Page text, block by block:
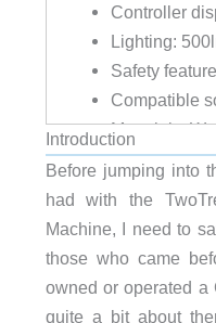
Controller
Lighting:
Safety
Compatible
Materials:
Weight:
800W Router for
Rotation
Introduction
Before jumping into
had with the
Machine, I need to
those who came
owned or operated a
quite a bit about